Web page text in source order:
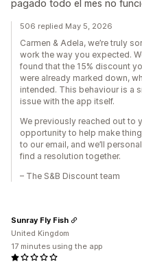
pagado todo el mes no
506 replied May 5, 2026
Carmen & Adela, we’re truly
work the way you expected.
found that the 15% discount
were already marked down,
intended. This behaviour is a
issue with the app itself.
We previously reached out to
opportunity to help make
to our email, and we’ll
find a resolution together.
– The S&B Discount team
Sunray Fly Fish
United Kingdom
17 minutes using the app